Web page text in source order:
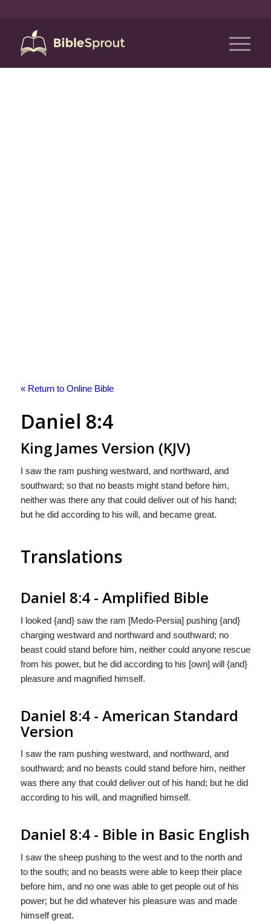
« Return to Online Bible
Daniel 8:4
King James Version (KJV)
I saw the ram pushing westward, and northward, and
southward; so that no beasts might stand before him,
neither was there any that could deliver out of his hand;
but he did according to his will, and became great.
Translations
Daniel 8:4 - Amplified Bible
I looked {and} saw the ram [Medo-Persia] pushing {and}
charging westward and northward and southward; no
beast could stand before him, neither could anyone rescue
from his power, but he did according to his [own] will {and}
pleasure and magnified himself.
Daniel 8:4 - American Standard
Version
I saw the ram pushing westward, and northward, and
southward; and no beasts could stand before him, neither
was there any that could deliver out of his hand; but he did
according to his will, and magnified himself.
Daniel 8:4 - Bible in Basic English
I saw the sheep pushing to the west and to the north and
to the south; and no beasts were able to keep their place
before him, and no one was able to get people out of his
power; but he did whatever his pleasure was and made
himself great.